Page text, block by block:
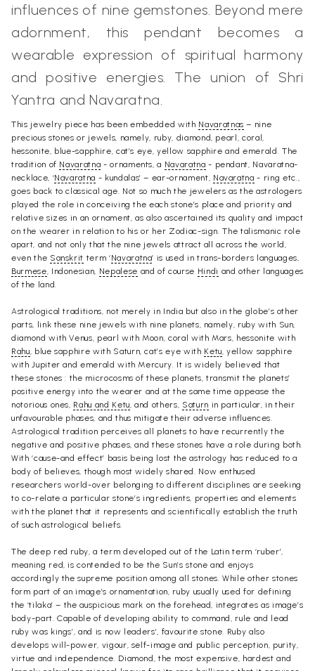
influences of nine gemstones. Beyond mere
adornment, this pendant becomes a
wearable expression of spiritual harmony
and positive energies. The union of Shri
Yantra and Navaratna.
This jewelry piece has been embedded with Navaratnas – nine
precious stones or jewels, namely, ruby, diamond, pearl, coral,
hessonite, blue-sapphire, cat’s eye, yellow sapphire and emerald. The
tradition of Navaratna - ornaments, a Navaratna - pendant, Navaratna-
necklace, ‘Navaratna - kundalas’ – ear-ornament, Navaratna - ring etc.,
goes back to classical age. Not so much the jewelers as the astrologers
played the role in conceiving the each stone’s place and priority and
relative sizes in an ornament, as also ascertained its quality and impact
on the wearer in relation to his or her Zodiac-sign. The talismanic role
apart, and not only that the nine jewels attract all across the world,
even the Sanskrit term ‘Navaratna’ is used in trans-borders languages,
Burmese , Indonesian, Nepalese and of course Hindi and other languages
of the land.
Astrological traditions, not merely in India but also in the globe’s other
parts, link these nine jewels with nine planets, namely, ruby with Sun,
diamond with Venus, pearl with Moon, coral with Mars, hessonite with
Rahu , blue sapphire with Saturn, cat’s eye with Ketu , yellow sapphire
with Jupiter and emerald with Mercury. It is widely believed that
these stones : the microcosms of these planets, transmit the planets’
positive energy into the wearer and at the same time appease the
notorious ones, Rahu and Ketu , and others, Saturn in particular, in their
unfavourable phases, and thus mitigate their adverse influences.
Astrological tradition perceives all planets to have recurrently the
negative and positive phases, and these stones have a role during both.
With ‘cause-and effect’ basis being lost the astrology has reduced to a
body of believes, though most widely shared. Now enthused
researchers world-over belonging to different disciplines are seeking
to co-relate a particular stone’s ingredients, properties and elements
with the planet that it represents and scientifically establish the truth
of such astrological beliefs.
The deep red ruby, a term developed out of the Latin term ‘ruber’,
meaning red, is contended to be the Sun’s stone and enjoys
accordingly the supreme position among all stones. While other stones
form part of an image’s ornamentation, ruby usually used for defining
the ‘tilaka’ – the auspicious mark on the forehead, integrates as image’s
body-part. Capable of developing ability to command, rule and lead
ruby was kings’, and is now leaders’, favourite stone. Ruby also
develops will-power, vigour, self-image and public perception, purity,
virtue and independence. Diamond, the most expensive, hardest and